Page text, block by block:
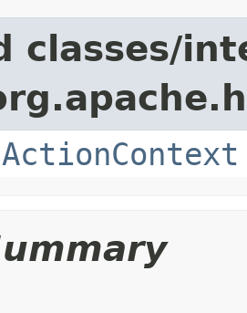
classes/